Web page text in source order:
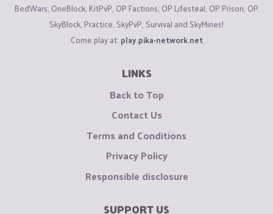
BedWars, OneBlock, KitPvP, OP Factions, OP Lifesteal, OP Prison, OP
SkyBlock, Practice, SkyPvP, Survival and SkyMines!
Come play at: play.pika-network.net
LINKS
Back to Top
Contact Us
Terms and Conditions
Privacy Policy
Responsible disclosure
SUPPORT US